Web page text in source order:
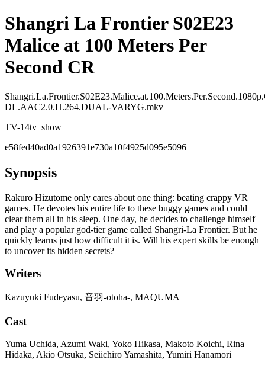
Shangri La Frontier S02E23
Malice at 100 Meters Per
Second CR
DL.AAC2.0.H.264.DUAL-VARYG.mkv
TV-14tv_show
e58fed40ad0a1926391e730a10f4925d095e5096
Synopsis
Rakuro Hizutome only cares about one thing: beating crappy VR
games. He devotes his entire life to these buggy games and could
clear them all in his sleep. One day, he decides to challenge himself
and play a popular god-tier game called Shangri-La Frontier. But he
quickly learns just how difficult it is. Will his expert skills be enough
to uncover its hidden secrets?
Writers
Kazuyuki Fudeyasu, 音羽-otoha-, MAQUMA
Cast
Yuma Uchida, Azumi Waki, Yoko Hikasa, Makoto Koichi, Rina
Hidaka, Akio Otsuka, Seiichiro Yamashita, Yumiri Hanamori